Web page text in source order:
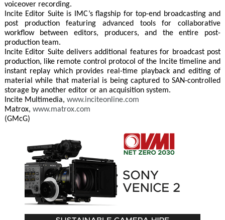
voiceover recording.
Incite Editor Suite is IMC’s flagship for top-end broadcasting and
post production featuring advanced tools for collaborative
workflow between editors, producers, and the entire post-
production team.
Incite Editor Suite delivers additional features for broadcast post
production, like remote control protocol of the Incite timeline and
instant replay which provides real-time playback and editing of
material while that material is being captured to SAN-controlled
storage by another editor or an acquisition system.
Incite Multimedia, www.inciteonline.com
Matrox, www.matrox.com
(GMcG)